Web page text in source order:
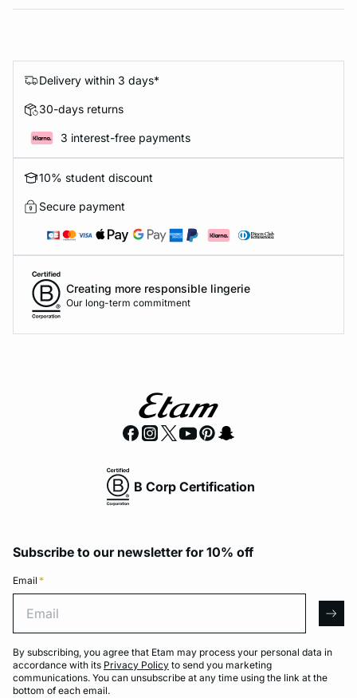
Delivery within 3 days*
30-days returns
3 interest-free payments
10% student discount
Secure payment
Creating more responsible lingerie
Our long-term commitment
B Corp Certification
Subscribe to our newsletter for 10% off
Email *
By subscribing, you agree that Etam may process your personal data in
accordance with its Privacy Policy to send you marketing
communications. You can unsubscribe at any time using the link at the
bottom of each email.